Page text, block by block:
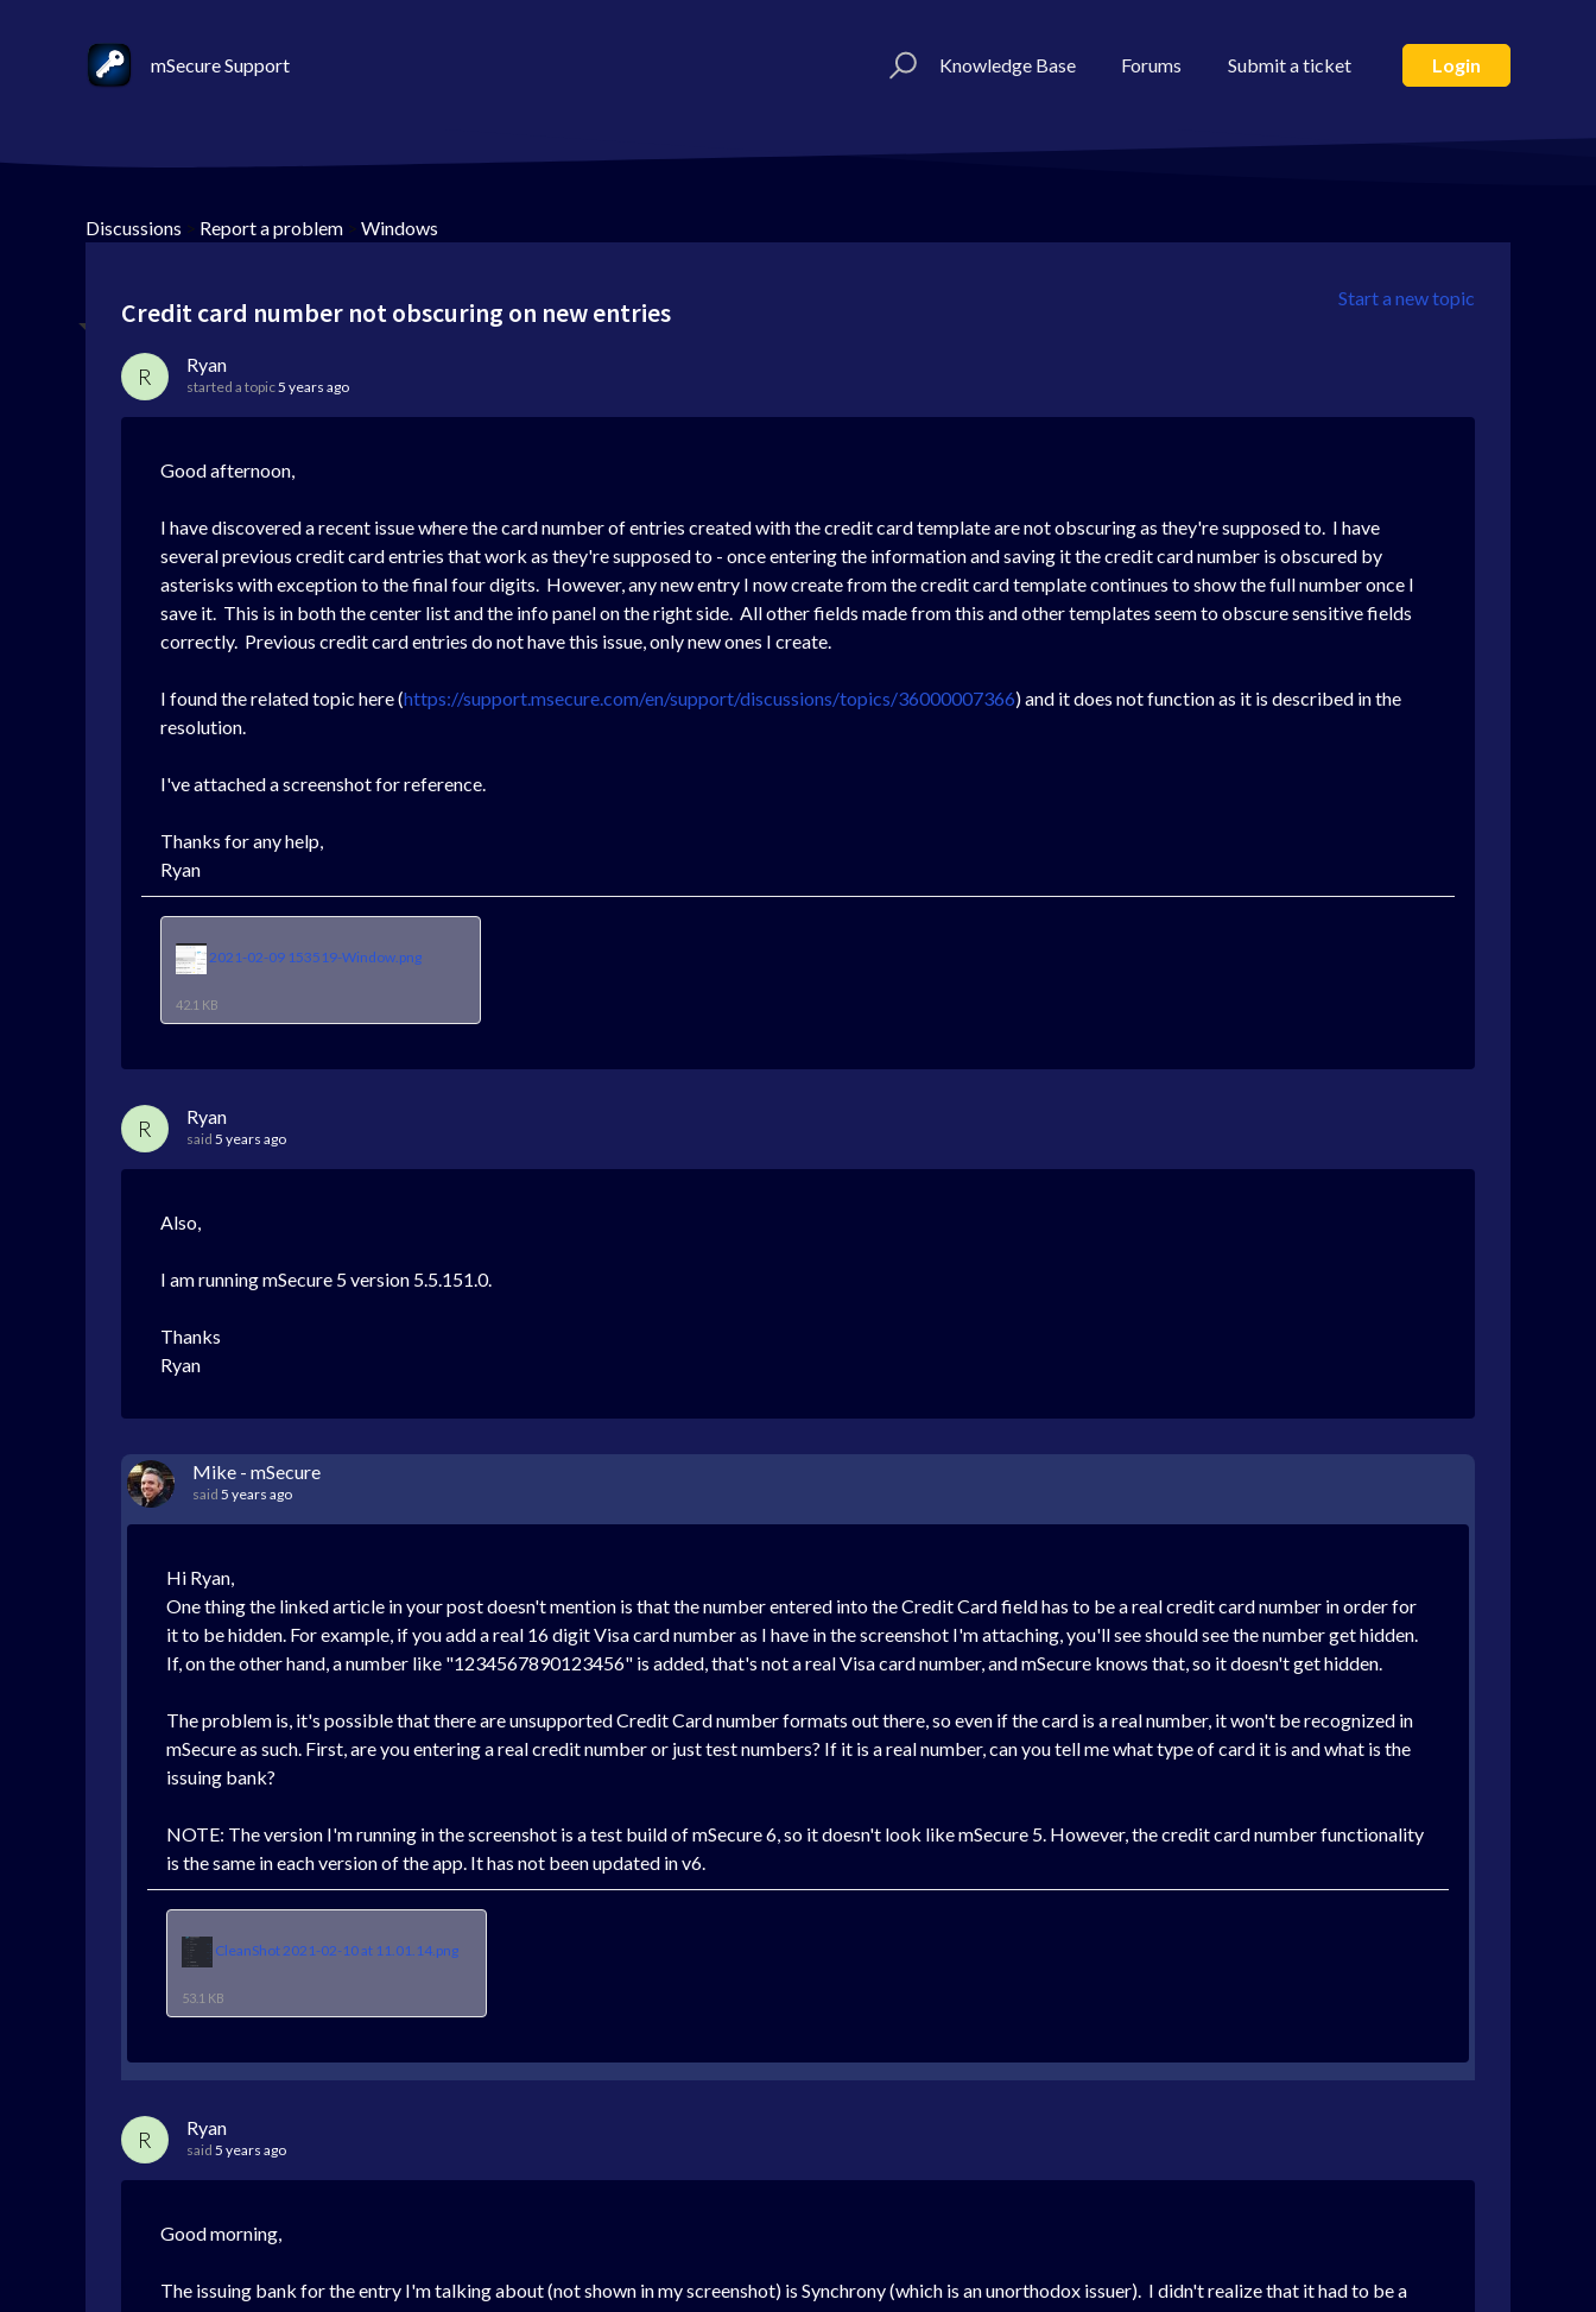
mSecure Support Knowledge Base Forums Submit a ticket Login
Discussions > Report a problem > Windows
Start a new topic
Credit card number not obscuring on new entries
R Ryan
started a topic5 years ago
Good afternoon,
I have discovered a recent issue where the card number of entries created with the credit card template are not obscuring as they're supposed to. I have
several previous credit card entries that work as they're supposed to - once entering the information and saving it the credit card number is obscured by
asterisks with exception to the final four digits. However, any new entry I now create from the credit card template continues to show the full number once I
save it. This is in both the center list and the info panel on the right side. All other fields made from this and other templates seem to obscure sensitive fields
correctly. Previous credit card entries do not have this issue, only new ones I create.
I found the related topic here (https://support.msecure.com/en/support/discussions/topics/36000007366) and it does not function as it is described in the
resolution.
I've attached a screenshot for reference.
Thanks for any help,
Ryan
2021-02-09 153519-Window.png
42.1 KB
R Ryan
said 5 years ago
Also,
I am running mSecure 5 version 5.5.151.0.
Thanks
Ryan
Mike - mSecure
said 5 years ago
Hi Ryan,
One thing the linked article in your post doesn't mention is that the number entered into the Credit Card field has to be a real credit card number in order for
it to be hidden. For example, if you add a real 16 digit Visa card number as I have in the screenshot I'm attaching, you'll see should see the number get hidden.
If, on the other hand, a number like "1234567890123456" is added, that's not a real Visa card number, and mSecure knows that, so it doesn't get hidden.
The problem is, it's possible that there are unsupported Credit Card number formats out there, so even if the card is a real number, it won't be recognized in
mSecure as such. First, are you entering a real credit number or just test numbers? If it is a real number, can you tell me what type of card it is and what is the
issuing bank?
NOTE: The version I'm running in the screenshot is a test build of mSecure 6, so it doesn't look like mSecure 5. However, the credit card number functionality
is the same in each version of the app. It has not been updated in v6.
CleanShot 2021-02-10 at 11.01.14.png
53.1 KB
R Ryan
said 5 years ago
Good morning,
The issuing bank for the entry I'm talking about (not shown in my screenshot) is Synchrony (which is an unorthodox issuer). I didn't realize that it had to be a